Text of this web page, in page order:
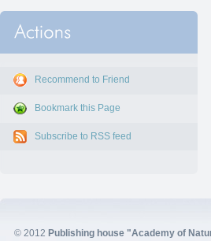
Recommend to Friend
Bookmark this Page
Subscribe to RSS feed
© 2012 Publishing house "Academy of